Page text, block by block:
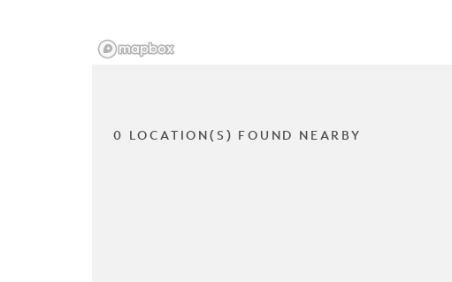
0 LOCATION(S) FOUND NEARBY